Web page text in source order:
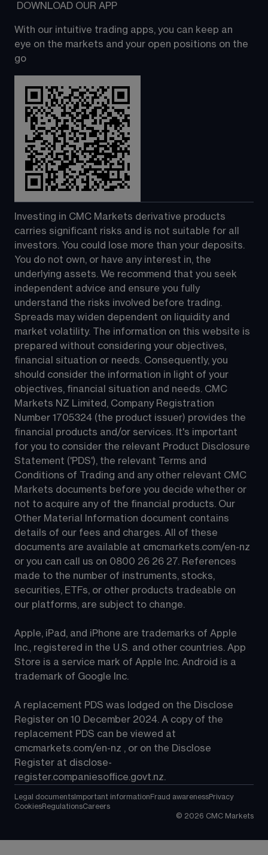
DOWNLOAD OUR APP
With our intuitive trading apps, you can keep an
eye on the markets and your open positions on the
go
Investing in CMC Markets derivative products
carries significant risks and is not suitable for all
investors. You could lose more than your deposits.
You do not own, or have any interest in, the
underlying assets. We recommend that you seek
independent advice and ensure you fully
understand the risks involved before trading.
Spreads may widen dependent on liquidity and
market volatility. The information on this website is
prepared without considering your objectives,
financial situation or needs. Consequently, you
should consider the information in light of your
objectives, financial situation and needs. CMC
Markets NZ Limited, Company Registration
Number 1705324 (the product issuer) provides the
financial products and/or services. It's important
for you to consider the relevant Product Disclosure
Statement ('PDS'), the relevant Terms and
Conditions of Trading and any other relevant CMC
Markets documents before you decide whether or
not to acquire any of the financial products. Our
Other Material Information document contains
details of our fees and charges. All of these
documents are available at cmcmarkets.com/en-nz
or you can call us on 0800 26 26 27. References
made to the number of instruments, stocks,
securities, ETFs, or other products tradeable on
our platforms, are subject to change.
Apple, iPad, and iPhone are trademarks of Apple
Inc., registered in the U.S. and other countries. App
Store is a service mark of Apple Inc. Android is a
trademark of Google Inc.
A replacement PDS was lodged on the Disclose
Register on 10 December 2024. A copy of the
replacement PDS can be viewed at
cmcmarkets.com/en-nz , or on the Disclose
Register at disclose-
register.companiesoffice.govt.nz.
Legal documents Important information Fraud awarenessPrivacy
CookiesRegulationsCareers
© 2026 CMC Markets